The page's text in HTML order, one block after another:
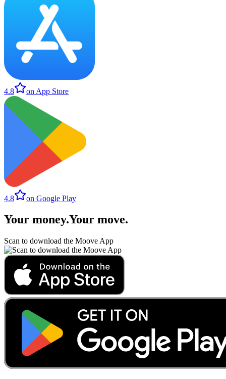
4.8 on App Store
4.8 on Google Play
Your money.Your move.
Scan to download the Moove App